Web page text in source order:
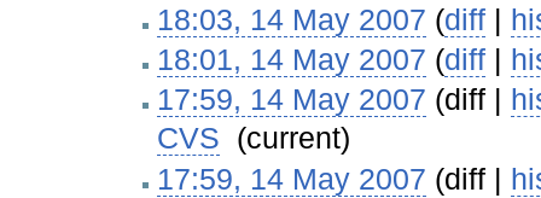
18:03, 14 May 2007 (diff |
18:01, 14 May 2007 (diff |
17:59, 14 May 2007 (diff |
CVS (current)
17:59, 14 May 2007 (diff |